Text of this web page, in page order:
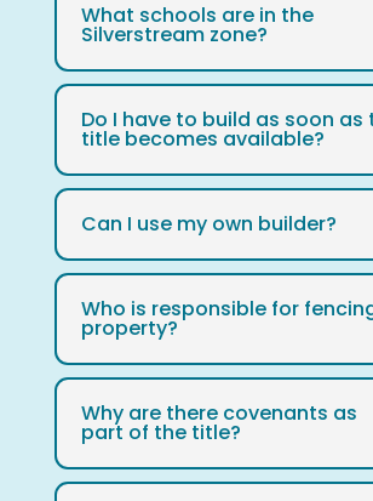
What schools are in the
Silverstream zone?
Do I have to build as soon as
title becomes available?
Can I use my own builder?
Who is responsible for
property?
Why are there covenants as
part of the title?